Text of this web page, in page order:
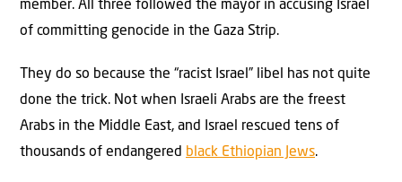
member. All three followed the mayor in accusing Israel
of committing genocide in the Gaza Strip.
They do so because the “racist Israel” libel has not quite
done the trick. Not when Israeli Arabs are the freest
Arabs in the Middle East, and Israel rescued tens of
thousands of endangered black Ethiopian Jews.